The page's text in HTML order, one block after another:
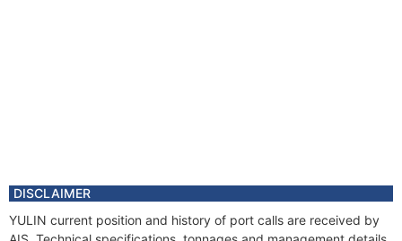
Vessel Name
CHIOS SPIRIT
Registered Owner
DISCLAIMER
YULIN current position and history of port calls are received by